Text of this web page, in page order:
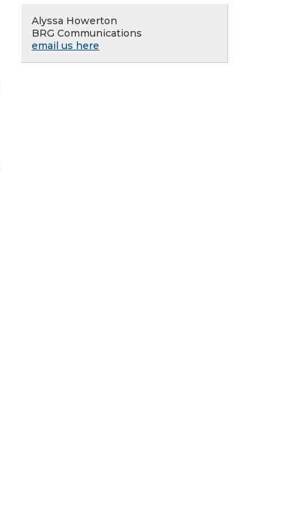
Alyssa Howerton
BRG Communications
email us here